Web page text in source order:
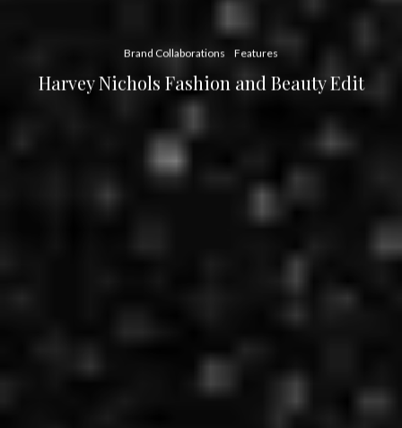
Brand Collaborations Features
Harvey Nichols Fashion and Beauty Edit